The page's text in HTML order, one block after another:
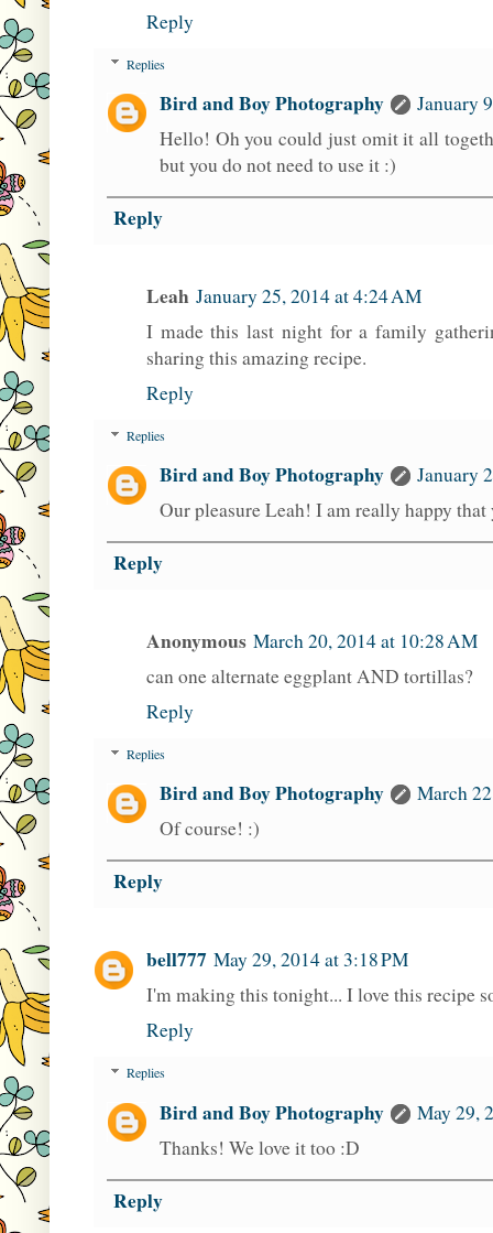
Reply
Replies
Bird and Boy Photography
January
Hello! Oh you could just omit it all
but you do not need to use it :)
Reply
Leah January 25, 2014 at 4:24 AM
I made this last night for a family
sharing this amazing recipe.
Reply
Replies
Bird and Boy Photography
January
Our pleasure Leah! I am really happy
Reply
Anonymous March 20, 2014 at 10:28 AM
can one alternate eggplant AND tortillas?
Reply
Replies
Bird and Boy Photography
March
Of course! :)
Reply
bell777 May 29, 2014 at 3:18 PM
I'm making this tonight... I love this recipe
Reply
Replies
Bird and Boy Photography
May 29,
Thanks! We love it too :D
Reply